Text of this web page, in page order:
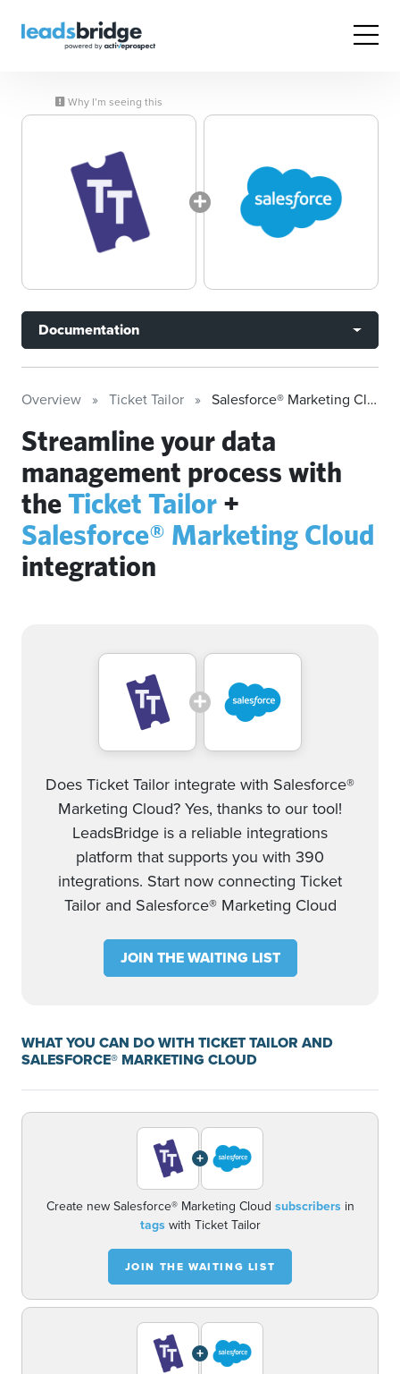
Why I’m seeing this
Documentation
Overview Ticket Tailor Salesforce® Marketing Cloud
Streamline your data
management process with
theTicket Tailor +
Salesforce® Marketing Cloud
integration
Does Ticket Tailor integrate with Salesforce®
Marketing Cloud? Yes, thanks to our tool!
LeadsBridge is a reliable integrations
platform that supports you with 390
integrations. Start now connecting Ticket
Tailor and Salesforce® Marketing Cloud
JOIN THE WAITING LIST
WHAT YOU CAN DO WITH TICKET TAILOR AND
SALESFORCE® MARKETING CLOUD
+
Create new Salesforce® Marketing Cloud subscribersin
tagswith Ticket Tailor
JOIN THE WAITING LIST
+